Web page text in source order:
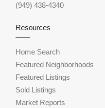
(949) 438-4340
Resources
Home Search
Featured Neighborhoods
Featured Listings
Sold Listings
Market Reports